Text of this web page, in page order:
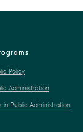
Policy
Administration
in Public Administration